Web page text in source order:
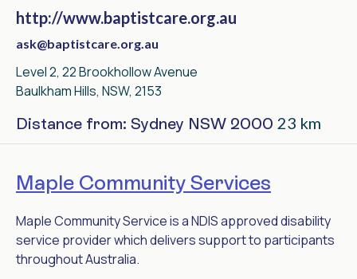
http://www.baptistcare.org.au
ask@baptistcare.org.au
Level 2, 22 Brookhollow Avenue
Baulkham Hills, NSW, 2153
Distance from: Sydney NSW 2000 23 km
Maple Community Services
Maple Community Service is a NDIS approved disability
service provider which delivers support to participants
throughout Australia.